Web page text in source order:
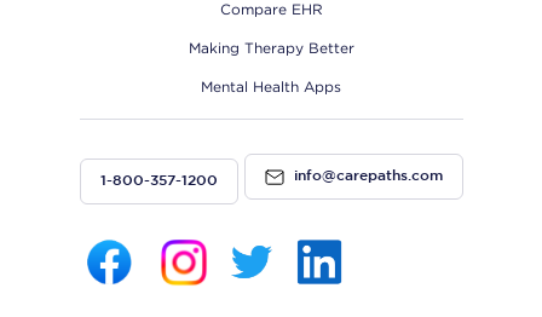
Compare EHR
Making Therapy Better
Mental Health Apps
1-800-357-1200 info@carepaths.com